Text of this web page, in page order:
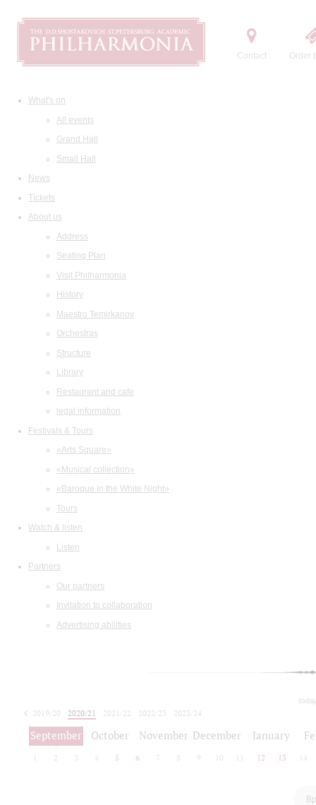
Contact Order
What's on
All events
Grand Hall
Small Hall
News
Tickets
About us
Address
Seating Plan
Visit Philharmonia
History
Maestro Temirkanov
Orchestras
Structure
Library
Restaurant and cafe
legal information
Festivals & Tours
«Arts Square»
«Musical collection»
«Baroque in the White Night»
Tours
Watch & listen
Listen
Partners
Our partners
Invitation to collaboration
Advertising abilities
2019/20 2020/21 2021/22 2022/23
2023/24
2024/25
2025/26
September October November December January
2 3 4 5 6 7 8 9 10 12 13 14